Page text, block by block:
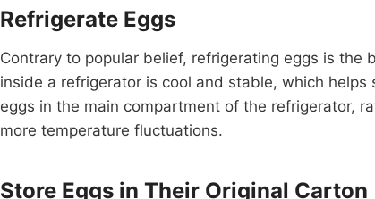
Refrigerate Eggs
Contrary to popular belief, refrigerating eggs is
inside a refrigerator is cool and stable, which
eggs in the main compartment of the refrigerator,
more temperature fluctuations.
Store Eggs in Their Original Carton